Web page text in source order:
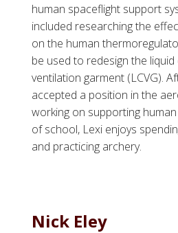
human spaceflight support
included researching the
on the human
be used to redesign the
ventilation garment (LCVG).
accepted a position in the
working on supporting
of school, Lexi enjoys
and practicing archery.
Nick Eley